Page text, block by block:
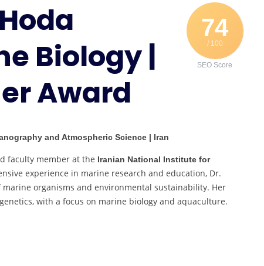
Marine
Biology
|
Researcher
Award
74
/ 100
SEO Score
Biology |
Award
and Atmospheric Science | Iran
faculty member at the Iranian National Institute for
experience in marine research and education, Dr.
organisms and environmental sustainability. Her
with a focus on marine biology and aquaculture.